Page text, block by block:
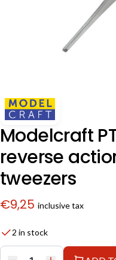
Modelcraft
reverse
tweezers
€9,25 inclusive tax
2 in stock